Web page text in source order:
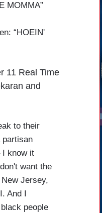
MOMMA”
“HOEIN'
11 Real Time
and
to their
partisan
I know it
want the
Jersey,
And I
people